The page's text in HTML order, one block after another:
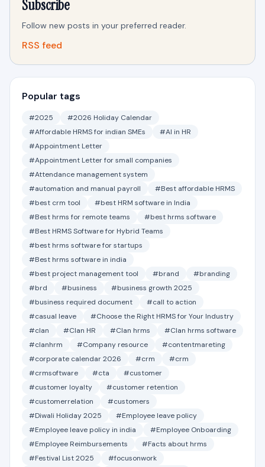
Subscribe
Follow new posts in your preferred reader.
RSS feed
Popular tags
#2025
#2026 Holiday Calendar
#Affordable HRMS for indian SMEs
#AI in HR
#Appointment Letter
#Appointment Letter for small companies
#Attendance management system
#automation and manual payroll
#Best affordable HRMS
#best crm tool
#best HRM software in India
#Best hrms for remote teams
#best hrms software
#Best HRMS Software for Hybrid Teams
#best hrms software for startups
#Best hrms software in india
#best project management tool
#brand
#branding
#brd
#business
#business growth 2025
#business required document
#call to action
#casual leave
#Choose the Right HRMS for Your Industry
#clan
#Clan HR #Clan hrms
#Clan hrms software
#clanhrm
#Company resource
#contentmareting
#corporate calendar 2026
#crm
#crm
#crmsoftware
#cta
#customer
#customer loyalty
#customer retention
#customerrelation
#customers
#Diwali Holiday 2025
#Employee leave policy
#Employee leave policy in india
#Employee Onboarding
#Employee Reimbursements
#Facts about hrms
#Festival List 2025
#focusonwork